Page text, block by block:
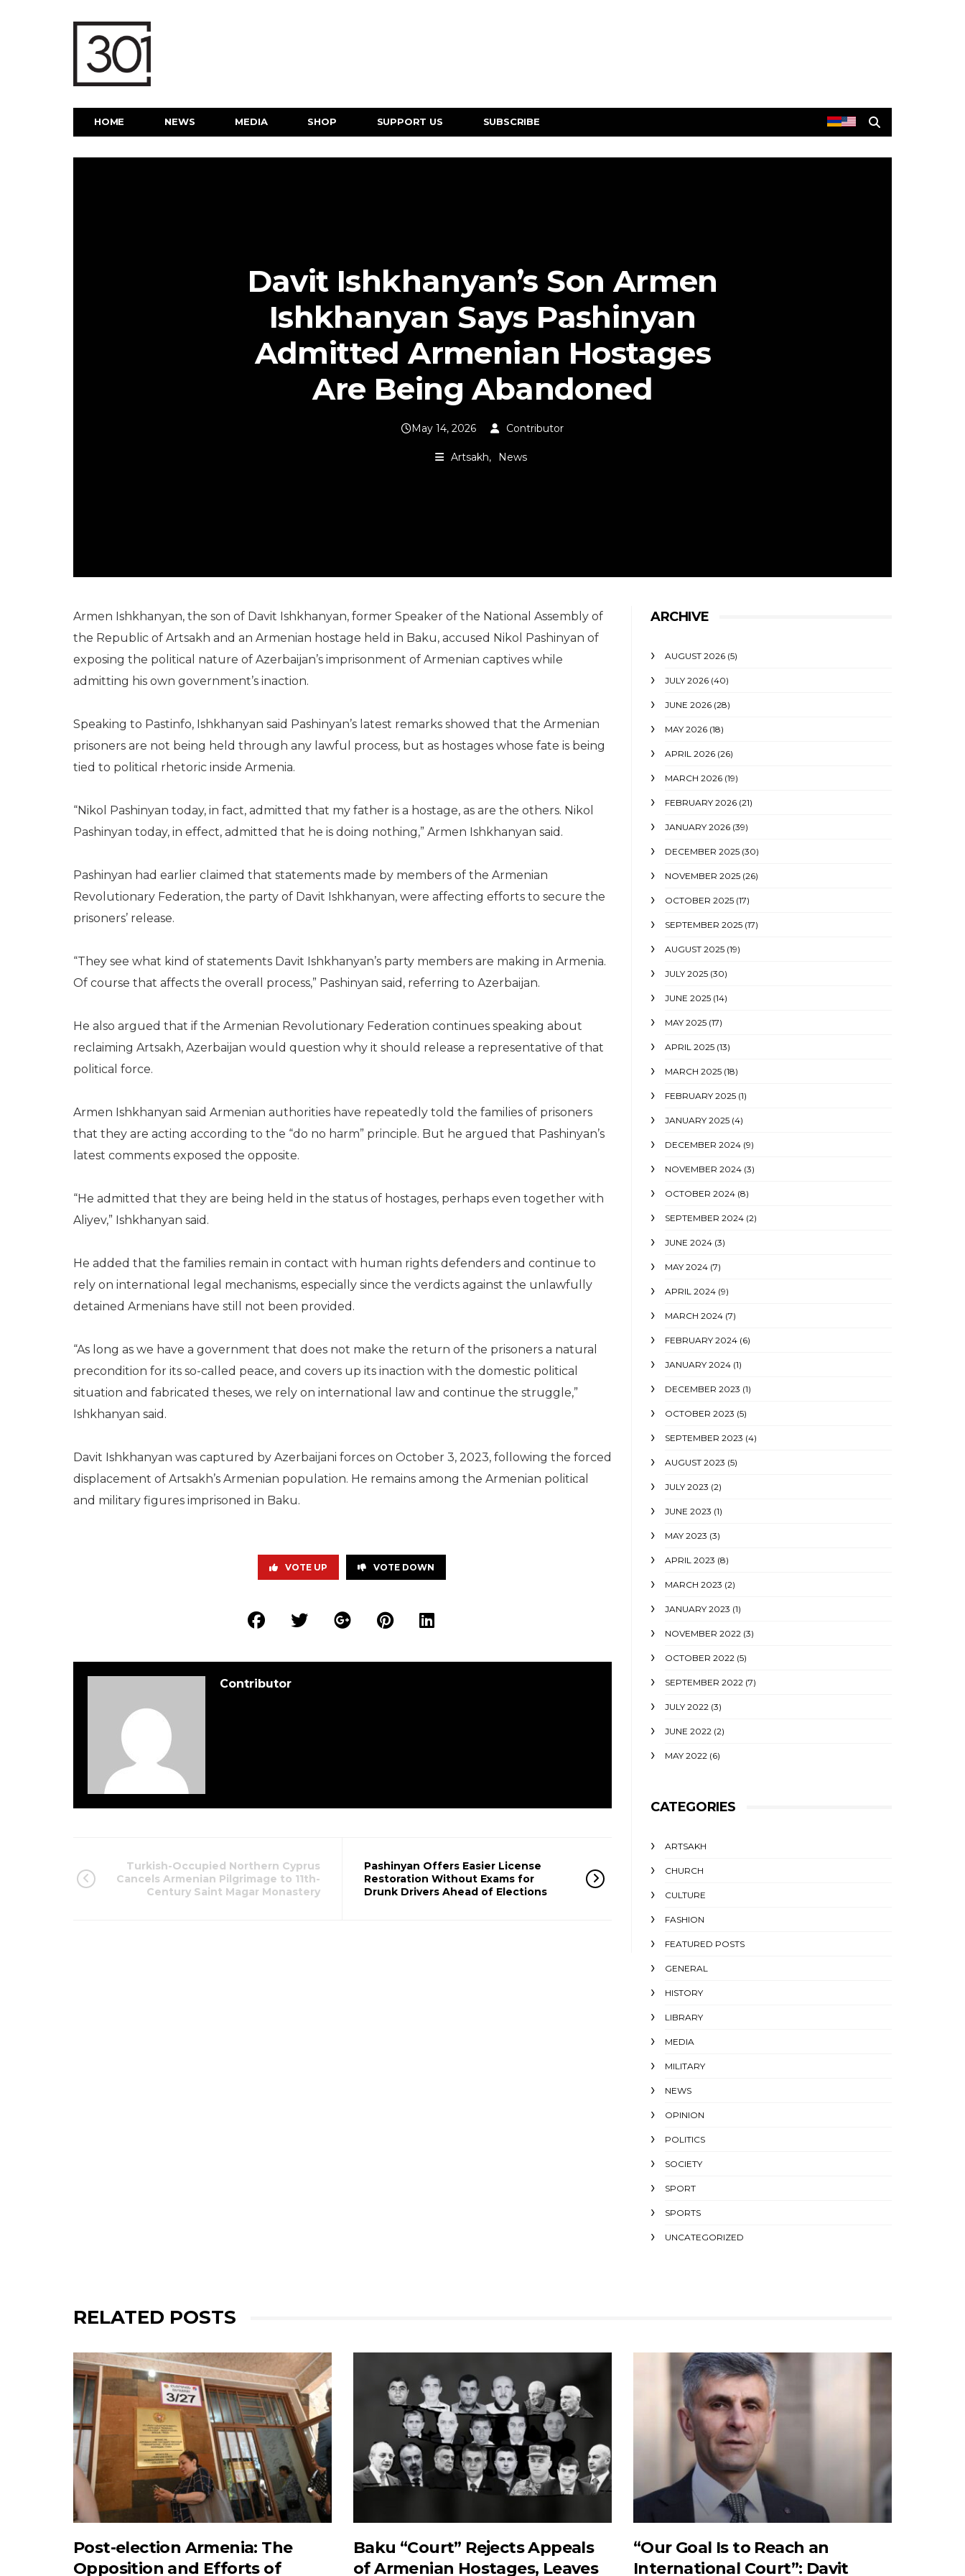
HOME NEWS MEDIA SHOP SUPPORT US SUBSCRIBE
Davit Ishkhanyan’s Son Armen
Ishkhanyan Says Pashinyan
Admitted Armenian Hostages
Are Being Abandoned
May 14, 2026 Contributor
Artsakh News
Armen Ishkhanyan, the son of Davit Ishkhanyan, former Speaker of the National Assembly of
the Republic of Artsakh and an Armenian hostage held in Baku, accused Nikol Pashinyan of
exposing the political nature of Azerbaijan’s imprisonment of Armenian captives while
admitting his own government’s inaction.
Speaking to Pastinfo, Ishkhanyan said Pashinyan’s latest remarks showed that the Armenian
prisoners are not being held through any lawful process, but as hostages whose fate is being
tied to political rhetoric inside Armenia.
“Nikol Pashinyan today, in fact, admitted that my father is a hostage, as are the others. Nikol
Pashinyan today, in effect, admitted that he is doing nothing,” Armen Ishkhanyan said.
Pashinyan had earlier claimed that statements made by members of the Armenian
Revolutionary Federation, the party of Davit Ishkhanyan, were affecting efforts to secure the
prisoners’ release.
“They see what kind of statements Davit Ishkhanyan’s party members are making in Armenia.
Of course that affects the overall process,” Pashinyan said, referring to Azerbaijan.
He also argued that if the Armenian Revolutionary Federation continues speaking about
reclaiming Artsakh, Azerbaijan would question why it should release a representative of that
political force.
Armen Ishkhanyan said Armenian authorities have repeatedly told the families of prisoners
that they are acting according to the “do no harm” principle. But he argued that Pashinyan’s
latest comments exposed the opposite.
“He admitted that they are being held in the status of hostages, perhaps even together with
Aliyev,” Ishkhanyan said.
He added that the families remain in contact with human rights defenders and continue to
rely on international legal mechanisms, especially since the verdicts against the unlawfully
detained Armenians have still not been provided.
“As long as we have a government that does not make the return of the prisoners a natural
precondition for its so-called peace, and covers up its inaction with the domestic political
situation and fabricated theses, we rely on international law and continue the struggle,”
Ishkhanyan said.
Davit Ishkhanyan was captured by Azerbaijani forces on October 3, 2023, following the forced
displacement of Artsakh’s Armenian population. He remains among the Armenian political
and military figures imprisoned in Baku.
VOTE UP VOTE DOWN
Contributor
Turkish-Occupied Northern Cyprus
Cancels Armenian Pilgrimage to 11th-
Century Saint Magar Monastery
Pashinyan Offers Easier License
Restoration Without Exams for
Drunk Drivers Ahead of Elections
ARCHIVE
AUGUST 2026 (5)
JULY 2026 (40)
JUNE 2026 (28)
MAY 2026 (18)
APRIL 2026 (26)
MARCH 2026 (19)
FEBRUARY 2026 (21)
JANUARY 2026 (39)
DECEMBER 2025 (30)
NOVEMBER 2025 (26)
OCTOBER 2025 (17)
SEPTEMBER 2025 (17)
AUGUST 2025 (19)
JULY 2025 (30)
JUNE 2025 (14)
MAY 2025 (17)
APRIL 2025 (13)
MARCH 2025 (18)
FEBRUARY 2025 (1)
JANUARY 2025 (4)
DECEMBER 2024 (9)
NOVEMBER 2024 (3)
OCTOBER 2024 (8)
SEPTEMBER 2024 (2)
JUNE 2024 (3)
MAY 2024 (7)
APRIL 2024 (9)
MARCH 2024 (7)
FEBRUARY 2024 (6)
JANUARY 2024 (1)
DECEMBER 2023 (1)
OCTOBER 2023 (5)
SEPTEMBER 2023 (4)
AUGUST 2023 (5)
JULY 2023 (2)
JUNE 2023 (1)
MAY 2023 (3)
APRIL 2023 (8)
MARCH 2023 (2)
JANUARY 2023 (1)
NOVEMBER 2022 (3)
OCTOBER 2022 (5)
SEPTEMBER 2022 (7)
JULY 2022 (3)
JUNE 2022 (2)
MAY 2022 (6)
CATEGORIES
ARTSAKH
CHURCH
CULTURE
FASHION
FEATURED POSTS
GENERAL
HISTORY
LIBRARY
MEDIA
MILITARY
NEWS
OPINION
POLITICS
SOCIETY
SPORT
SPORTS
UNCATEGORIZED
RELATED POSTS
Post-election Armenia: The
Opposition and Efforts of
Baku “Court” Rejects Appeals
of Armenian Hostages, Leaves
“Our Goal Is to Reach an
International Court”: Davit